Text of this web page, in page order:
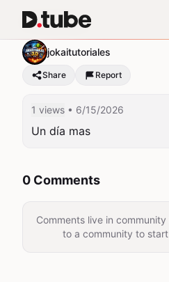
Un día mas
jokaitutoriales
Share Report
1 views • 6/15/2026
Un día mas
0 Comments
Comments live in
to a community to